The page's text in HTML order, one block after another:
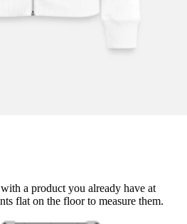
a product you already have at
flat on the floor to measure them.